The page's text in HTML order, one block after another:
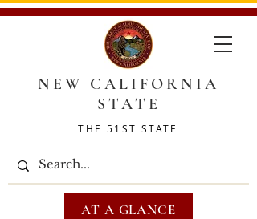
NEW CALIFORNIA
STATE
THE 51ST STATE
AT A GLANCE